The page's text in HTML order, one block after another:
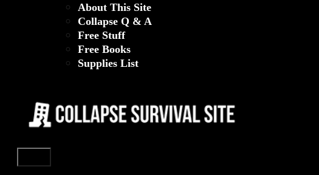
About This Site
Collapse Q & A
Free Stuff
Free Books
Supplies List